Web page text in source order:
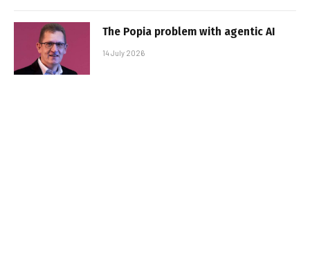
The Popia problem with agentic AI
14 July 2026